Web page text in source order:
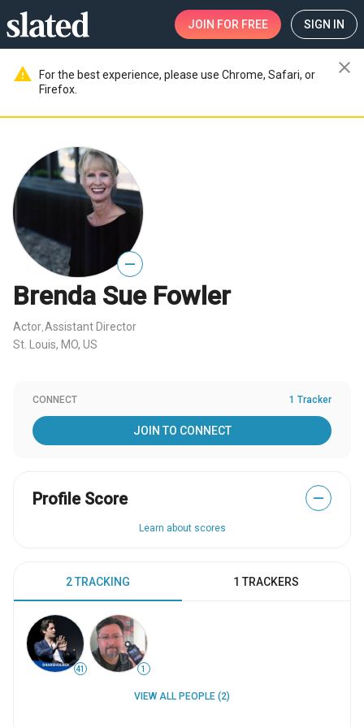
JOIN FOR FREE SIGN IN
warning
For the best experience, please use Chrome, Safari, or
Firefox.
close
—
Brenda Sue Fowler
Actor Assistant Director
St. Louis, MO, US
CONNECT 1 Tracker
JOIN TO CONNECT
Profile Score —
Learn about scores
2 TRACKING 1 TRACKERS
41 1
VIEW ALL PEOPLE (2)